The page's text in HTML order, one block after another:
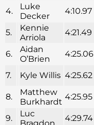
4.
Luke
Decker
4:10.97
5.
Kennie
Arriola
4:21.49
6.
Aidan
O’Brien
4:25.06
7. Kyle Willis 4:25.62
8.
Matthew
Burkhardt
4:25.95
9.
Luc
Bragdon
4:29.74